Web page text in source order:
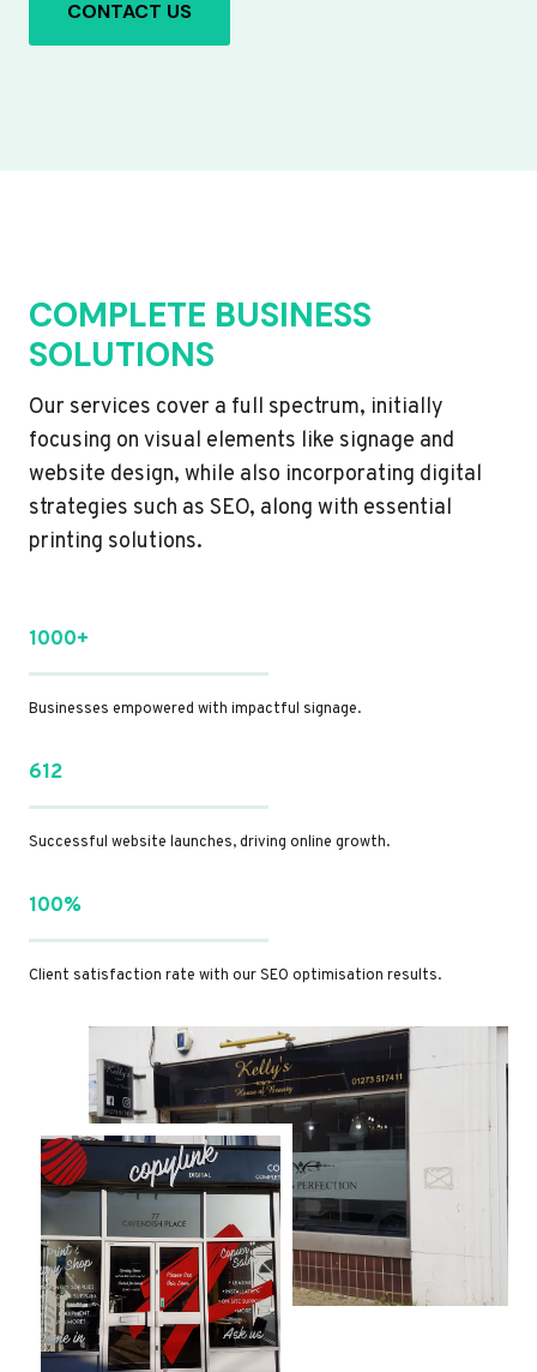
CONTACT US
COMPLETE BUSINESS
SOLUTIONS
Our services cover a full spectrum, initially
focusing on visual elements like signage and
website design, while also incorporating digital
strategies such as SEO, along with essential
printing solutions.
1000+
Businesses empowered with impactful signage.
612
Successful website launches, driving online growth.
100%
Client satisfaction rate with our SEO optimisation results.